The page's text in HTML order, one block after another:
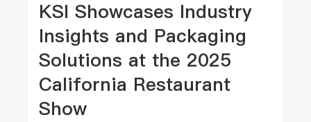
KSI Showcases Industry
Insights and Packaging
Solutions at the 2025
California Restaurant
Show